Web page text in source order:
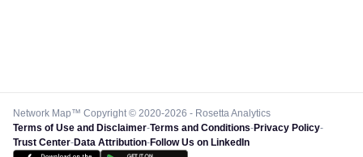
Network Map™ Copyright © 2020-2026 - Rosetta Analytics
Terms of Use and Disclaimer-Terms and Conditions-Privacy Policy-
Trust Center-Data Attribution-Follow Us on LinkedIn